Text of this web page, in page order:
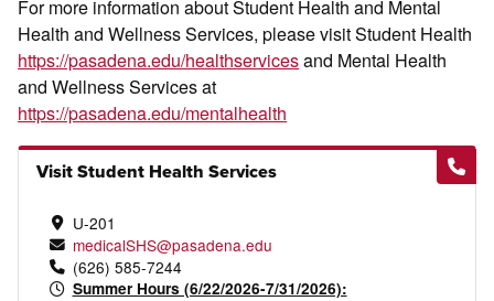
For more information about Student Health and Mental
Health and Wellness Services, please visit Student Health
https://pasadena.edu/healthservicesand Mental Health
and Wellness Services at
https://pasadena.edu/mentalhealth
Visit Student Health Services
U-201
medicalSHS@pasadena.edu
(626) 585-7244
Summer Hours (6/22/2026-7/31/2026):